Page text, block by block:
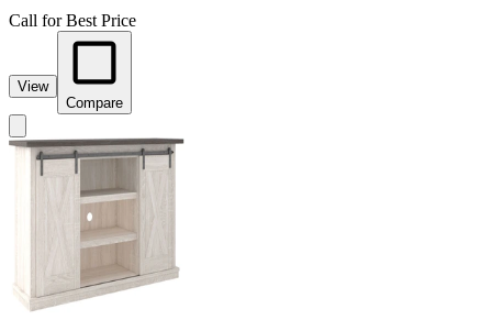
Call for Best Price
View
Compare